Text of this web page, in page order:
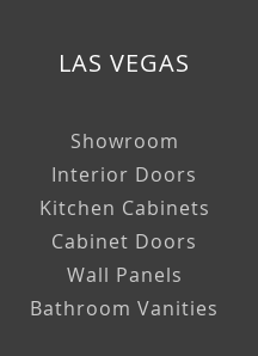
LAS VEGAS
Showroom
Interior Doors
Kitchen Cabinets
Cabinet Doors
Wall Panels
Bathroom Vanities